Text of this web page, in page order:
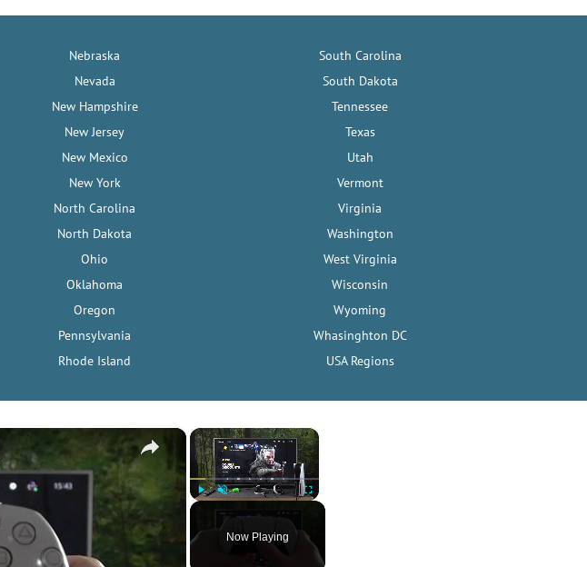
Nebraska
Nevada
New Hampshire
New Jersey
New Mexico
New York
North Carolina
North Dakota
Ohio
Oklahoma
Oregon
Pennsylvania
Rhode Island
South Carolina
South Dakota
Tennessee
Texas
Utah
Vermont
Virginia
Washington
West Virginia
Wisconsin
Wyoming
Whasinghton DC
USA Regions
×
Fullscreen
Now Playing
×